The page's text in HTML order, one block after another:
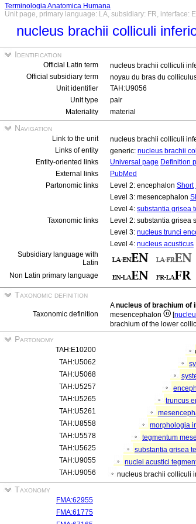
Terminologia Anatomica Humana
Unit page, primary language: LA, subsidiary: FR, interface:
nucleus brachii colliculi
Identification
Official Latin term
nucleus brachii colliculi
Official subsidiary term
noyau du bras du
Unit identifier
TAH:U9056
Unit type
pair
Materiality
material
Navigation
Link to the unit
nucleus brachii colliculi
Links of entity
generic: nucleus brachii
Entity-oriented links
Universal page Definition
External links
PubMed
Partonomic links
Level 2: encephalon Short
Level 3: mesencephalon
Level 4: substantia grisea
Taxonomic links
Level 2: substantia grisea
Level 3: nucleus trunci
Level 4: nucleus acusticus
Subsidiary language with
Latin
Non Latin primary language
Taxonomic definition
Taxonomic definition
Anucleus of brachium of
mesencephalon
[
brachium of the lower
Partonomy
TAH:E10200
TAH:U5062
TAH:U5068
TAH:U5257
TAH:U5265
truncus
TAH:U5261
TAH:U8558
morphologia
TAH:U5578
tegmentum
TAH:U5625
substantia grisea
TAH:U9055
nuclei acustici
TAH:U9056
nucleus brachii colliculi
Taxonomy
FMA:62955
FMA:61775